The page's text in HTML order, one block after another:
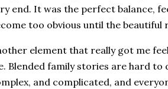
end. It was the perfect balance,
too obvious until the beautiful
element that really got me
Blended family stories are hard to
and complicated, and